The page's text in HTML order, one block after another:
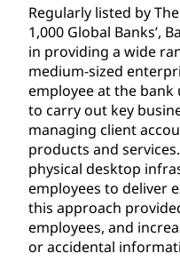
Regularly listed by
1,000 Global Banks’,
in providing a wide
medium-sized
employee at the
to carry out key
managing client
products and
physical desktop
employees to deliver
this approach
employees, and
or accidental